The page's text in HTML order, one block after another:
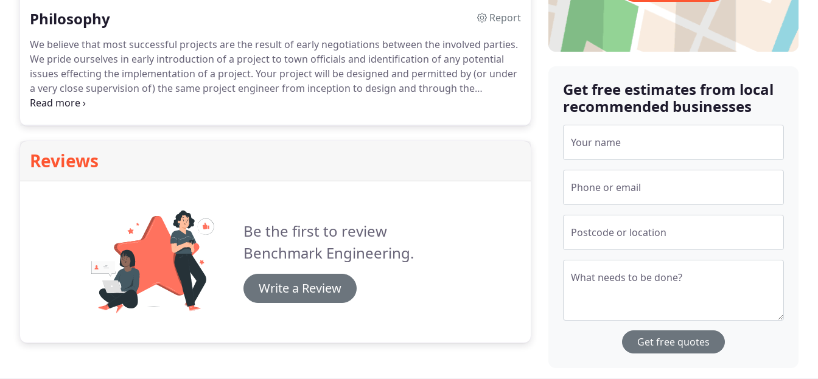
Philosophy
Report
We believe that most successful projects are the result of early negotiations between the involved parties.
We pride ourselves in early introduction of a project to town officials and identification of any potential
issues effecting the implementation of a project. Your project will be designed and permitted by (or under
a very close supervision of) the same project engineer from inception to design and through the
permitting process; It will not be pawned off or delegated to junior staff.You and the approving agencies/
Reviews
Be the first to review
Benchmark Engineering.
Write a Review
Get free estimates from local
recommended businesses
Your name
Phone or email
Postcode or location
What needs to be done?
Get free quotes